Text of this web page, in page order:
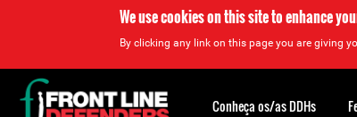
We use cookies on this site to enhance
By clicking any link on this page you are giving
Back
to
Conheça os/as DDHs